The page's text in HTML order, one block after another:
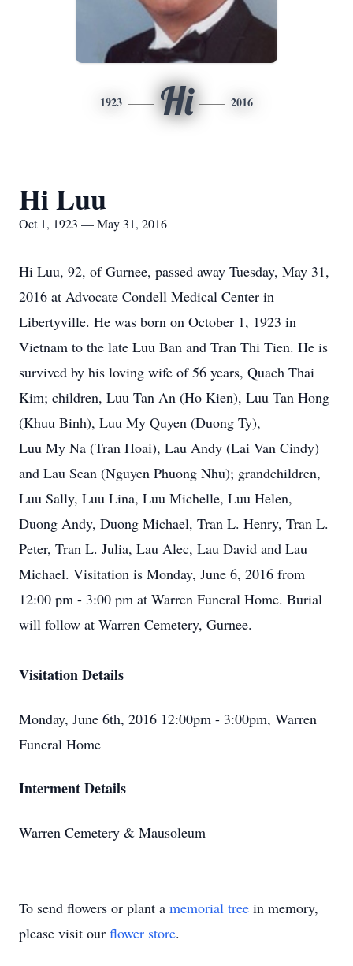
1923 Hi 2016
Hi Luu
Oct 1, 1923 — May 31, 2016
Hi Luu, 92, of Gurnee, passed away Tuesday, May 31,
2016 at Advocate Condell Medical Center in
Libertyville. He was born on October 1, 1923 in
Vietnam to the late Luu Ban and Tran Thi Tien. He is
survived by his loving wife of 56 years, Quach Thai
Kim; children, Luu Tan An (Ho Kien), Luu Tan Hong
(Khuu Binh), Luu My Quyen (Duong Ty),
Luu My Na (Tran Hoai), Lau Andy (Lai Van Cindy)
and Lau Sean (Nguyen Phuong Nhu); grandchildren,
Luu Sally, Luu Lina, Luu Michelle, Luu Helen,
Duong Andy, Duong Michael, Tran L. Henry, Tran L.
Peter, Tran L. Julia, Lau Alec, Lau David and Lau
Michael. Visitation is Monday, June 6, 2016 from
12:00 pm - 3:00 pm at Warren Funeral Home. Burial
will follow at Warren Cemetery, Gurnee.
Visitation Details
Monday, June 6th, 2016 12:00pm - 3:00pm, Warren
Funeral Home
Interment Details
Warren Cemetery & Mausoleum
To send flowers or plant a memorial tree in memory,
please visit our flower store.